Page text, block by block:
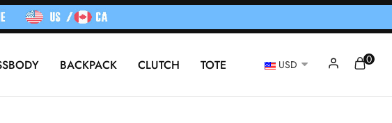
BACKPACK CLUTCH TOTE USD 0